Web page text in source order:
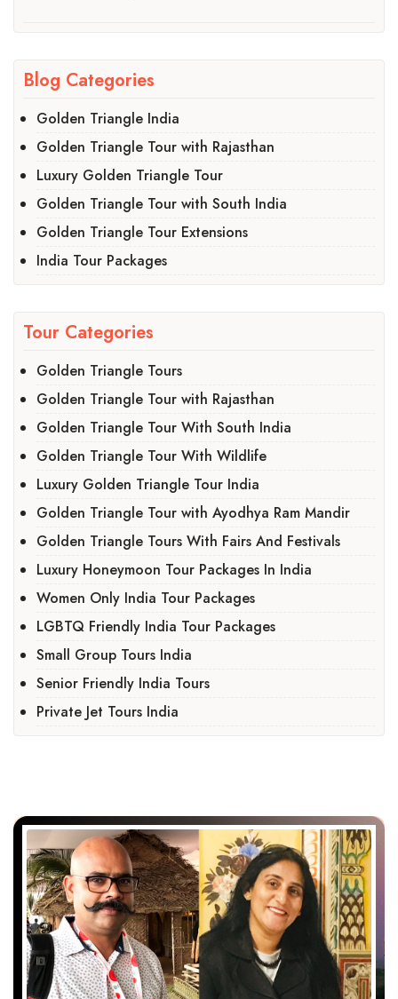
Blog Categories
Golden Triangle India
Golden Triangle Tour with Rajasthan
Luxury Golden Triangle Tour
Golden Triangle Tour with South India
Golden Triangle Tour Extensions
India Tour Packages
Tour Categories
Golden Triangle Tours
Golden Triangle Tour with Rajasthan
Golden Triangle Tour With South India
Golden Triangle Tour With Wildlife
Luxury Golden Triangle Tour India
Golden Triangle Tour with Ayodhya Ram Mandir
Golden Triangle Tours With Fairs And Festivals
Luxury Honeymoon Tour Packages In India
Women Only India Tour Packages
LGBTQ Friendly India Tour Packages
Small Group Tours India
Senior Friendly India Tours
Private Jet Tours India